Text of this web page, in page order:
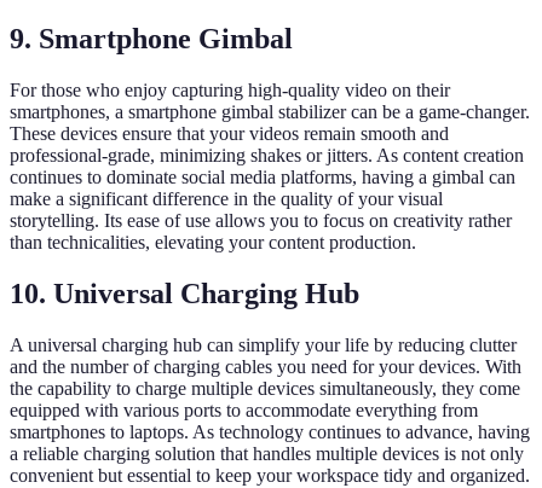
9. Smartphone Gimbal
For those who enjoy capturing high-quality video on their
smartphones, a smartphone gimbal stabilizer can be a game-changer.
These devices ensure that your videos remain smooth and
professional-grade, minimizing shakes or jitters. As content creation
continues to dominate social media platforms, having a gimbal can
make a significant difference in the quality of your visual
storytelling. Its ease of use allows you to focus on creativity rather
than technicalities, elevating your content production.
10. Universal Charging Hub
A universal charging hub can simplify your life by reducing clutter
and the number of charging cables you need for your devices. With
the capability to charge multiple devices simultaneously, they come
equipped with various ports to accommodate everything from
smartphones to laptops. As technology continues to advance, having
a reliable charging solution that handles multiple devices is not only
convenient but essential to keep your workspace tidy and organized.